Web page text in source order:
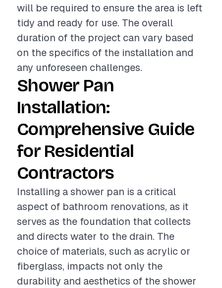
will be required to ensure the area is left
tidy and ready for use. The overall
duration of the project can vary based
on the specifics of the installation and
any unforeseen challenges.
Shower Pan
Installation:
Comprehensive Guide
for Residential
Contractors
Installing a shower pan is a critical
aspect of bathroom renovations, as it
serves as the foundation that collects
and directs water to the drain. The
choice of materials, such as acrylic or
fiberglass, impacts not only the
durability and aesthetics of the shower